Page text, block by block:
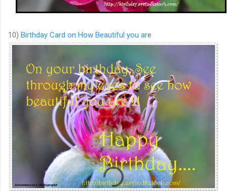
10) Birthday Card on How Beautiful you are